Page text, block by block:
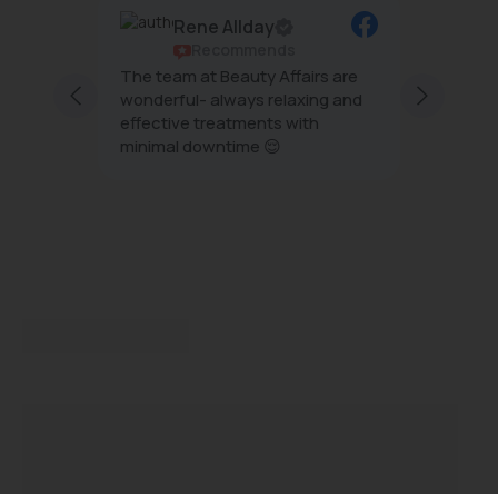
Rene Allday
The team at Beauty Affairs are
wonderful- always relaxing and
effective treatments with
minimal downtime 😌